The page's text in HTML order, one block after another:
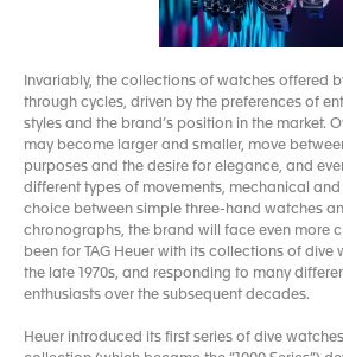
Invariably, the collections of watches offered
through cycles, driven by the preferences of
styles and the brand’s position in the market.
may become larger and smaller, move
purposes and the desire for elegance, and
different types of movements, mechanical
choice between simple three-hand watches
chronographs, the brand will face even more
been for TAG Heuer with its collections of dive
the late 1970s, and responding to many
enthusiasts over the subsequent decades.
Heuer introduced its first series of dive